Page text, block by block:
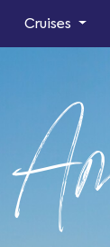
Cruises